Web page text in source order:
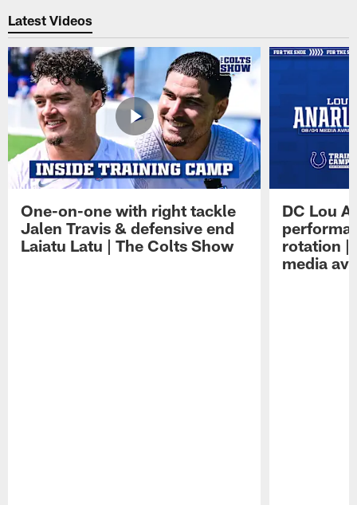
Latest Videos
One-on-one with right tackle
Jalen Travis & defensive end
Laiatu Latu | The Colts Show
DC Lou
rotation |
media